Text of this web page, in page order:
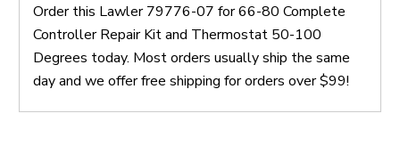
Order this Lawler 79776-07 for 66-80 Complete
Controller Repair Kit and Thermostat 50-100
Degrees today. Most orders usually ship the same
day and we offer free shipping for orders over $99!